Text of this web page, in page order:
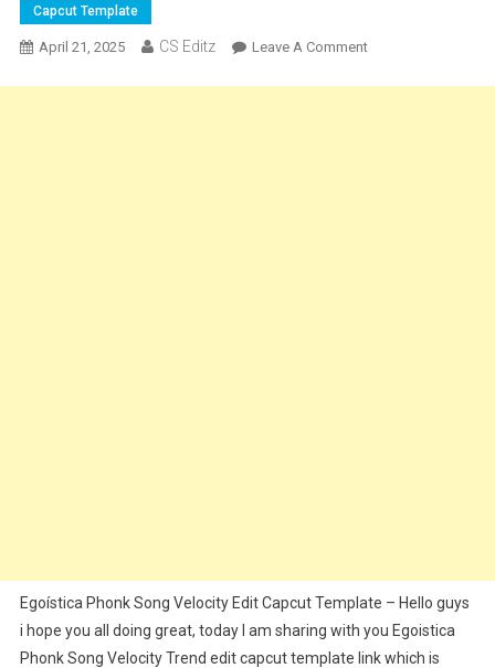
Capcut Template
April 21, 2025 CS Editz Leave A CommentOn
Egoística Phonk Song Velocity Edit Capcut Template – Hello guys
i hope you all doing great, today I am sharing with you Egoistica
Phonk Song Velocity Trend edit capcut template link which is